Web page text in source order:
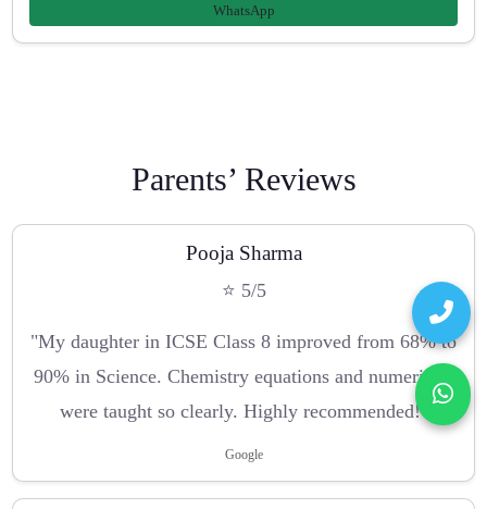
WhatsApp
Parents’ Reviews
Pooja Sharma
⭐ 5/5
"My daughter in ICSE Class 8 improved from 68% to
90% in Science. Chemistry equations and numericals
were taught so clearly. Highly recommended!"
Google